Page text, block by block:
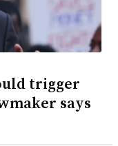
trigger
says